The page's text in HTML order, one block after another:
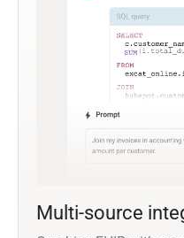
Multi-source